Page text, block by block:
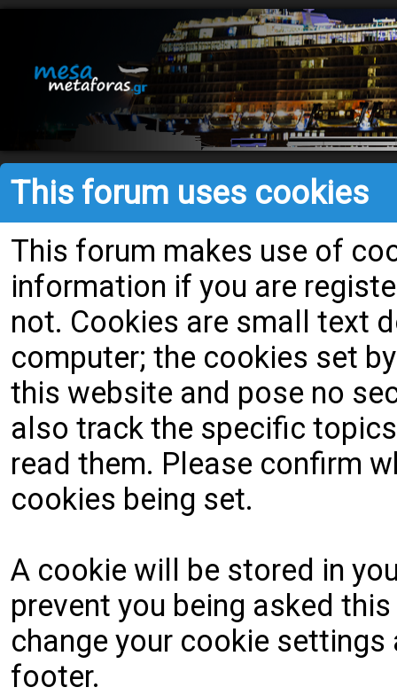
This forum uses cookies
This forum makes use of
information if you are
not. Cookies are small text
computer; the cookies set
this website and pose no
also track the specific
read them. Please confirm
cookies being set.
A cookie will be stored in
prevent you being asked
change your cookie
footer.